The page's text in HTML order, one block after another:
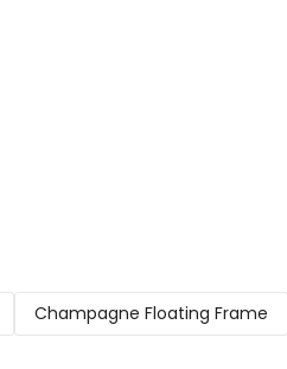
Champagne Floating Frame